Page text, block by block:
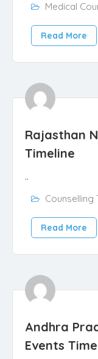
Medical
Read More
Rajasthan
Timeline
..
Counselling
Read More
Andhra
Events